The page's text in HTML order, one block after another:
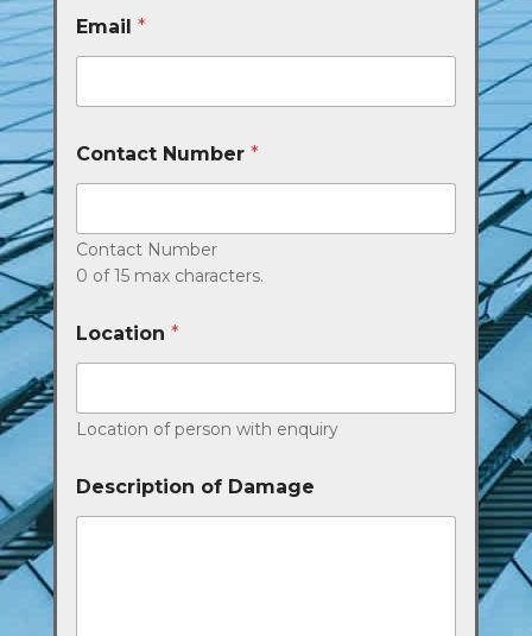
Email *
Contact Number *
Contact Number
0 of 15 max characters.
Location *
Location of person with enquiry
Description of Damage